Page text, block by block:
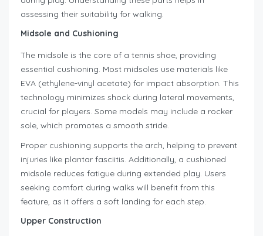
assessing their suitability for walking.
Midsole and Cushioning
The midsole is the core of a tennis shoe, providing
essential cushioning. Most midsoles use materials like
EVA (ethylene-vinyl acetate) for impact absorption. This
technology minimizes shock during lateral movements,
crucial for players. Some models may include a rocker
sole, which promotes a smooth stride.
Proper cushioning supports the arch, helping to prevent
injuries like plantar fasciitis. Additionally, a cushioned
midsole reduces fatigue during extended play. Users
seeking comfort during walks will benefit from this
feature, as it offers a soft landing for each step.
Upper Construction